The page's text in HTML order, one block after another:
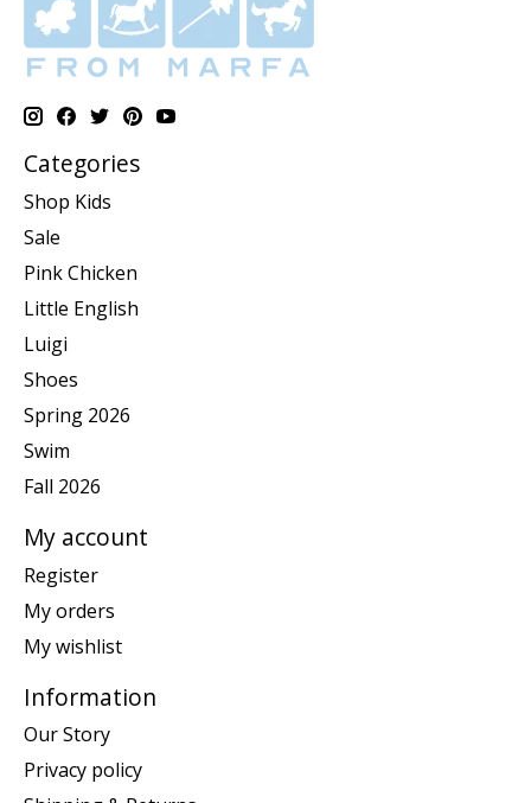
Categories
Shop Kids
Sale
Pink Chicken
Little English
Luigi
Shoes
Spring 2026
Swim
Fall 2026
My account
Register
My orders
My wishlist
Information
Our Story
Privacy policy